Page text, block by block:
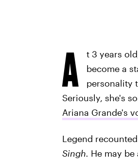
A
t 3 years
become a
personality
Seriously, she's
Ariana Grande's
Legend
Singh. He may